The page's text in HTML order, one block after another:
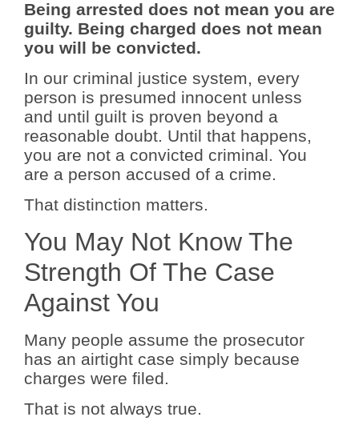
Being arrested does not mean you are
guilty. Being charged does not mean
you will be convicted.
In our criminal justice system, every
person is presumed innocent unless
and until guilt is proven beyond a
reasonable doubt. Until that happens,
you are not a convicted criminal. You
are a person accused of a crime.
That distinction matters.
You May Not Know The
Strength Of The Case
Against You
Many people assume the prosecutor
has an airtight case simply because
charges were filed.
That is not always true.